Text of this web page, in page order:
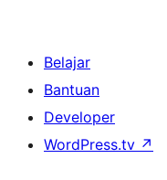
Belajar
Bantuan
Developer
WordPress.tv ↗